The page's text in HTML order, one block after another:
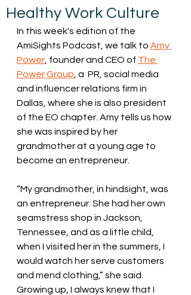
Healthy Work Culture
In this week's edition of the
AmiSights Podcast, we talk to Amy
Power , founder and CEO of The
Power Group , a  PR, social media
and influencer relations firm in
Dallas, where she is also president
of the EO chapter. Amy tells us how
she was inspired by her
grandmother at a young age to
become an entrepreneur.
“My grandmother, in hindsight, was
an entrepreneur. She had her own
seamstress shop in Jackson,
Tennessee, and as a little child,
when I visited her in the summers, I
would watch her serve customers
and mend clothing,” she said.
Growing up, I always knew that I